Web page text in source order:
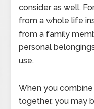
consider as well.
from a whole life
from a family
personal
use.
When you
together, you may